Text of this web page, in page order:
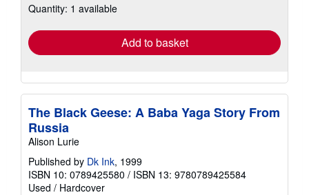
shipping
Quantity: 1 available
Add to basket
The Black Geese: A Baba Yaga Story From
Russia
Alison Lurie
Published by Dk Ink, 1999
ISBN 10: 0789425580 / ISBN 13: 9780789425584
Used / Hardcover